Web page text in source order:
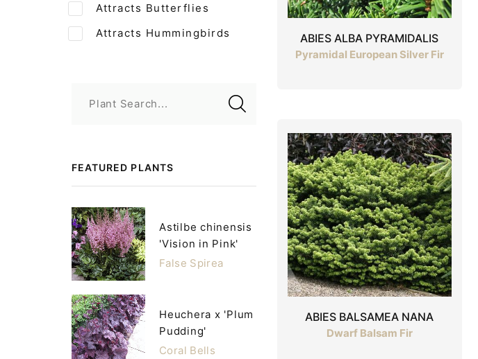
Attracts Butterflies
Attracts Hummingbirds
Plant Search...
FEATURED PLANTS
Astilbe chinensis
'Vision in Pink'
False Spirea
Heuchera x 'Plum
Pudding'
Coral Bells
ABIES ALBA PYRAMIDALIS
Pyramidal European Silver Fir
ABIES BALSAMEA NANA
Dwarf Balsam Fir